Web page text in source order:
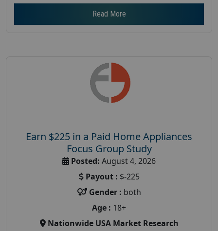
Read More
Earn $225 in a Paid Home Appliances
Focus Group Study
Posted: August 4, 2026
Payout : $-225
Gender : both
Age : 18+
Nationwide USA Market Research